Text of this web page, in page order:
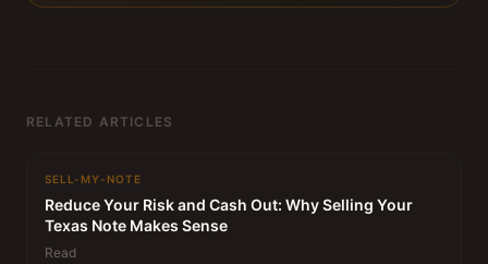
RELATED ARTICLES
SELL-MY-NOTE
Reduce Your Risk and Cash Out: Why Selling Your
Texas Note Makes Sense
Read